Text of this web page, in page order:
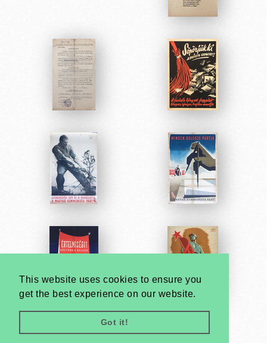
This website uses cookies to ensure you
get the best experience on our website.
Got it!